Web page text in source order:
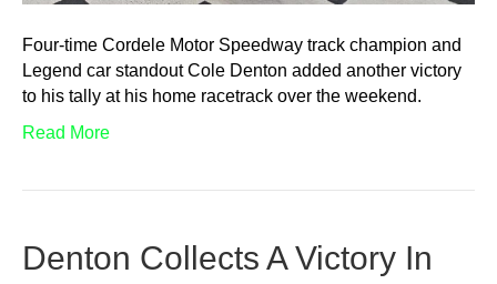
Four-time Cordele Motor Speedway track champion and
Legend car standout Cole Denton added another victory
to his tally at his home racetrack over the weekend.
Read More
Denton Collects A Victory In